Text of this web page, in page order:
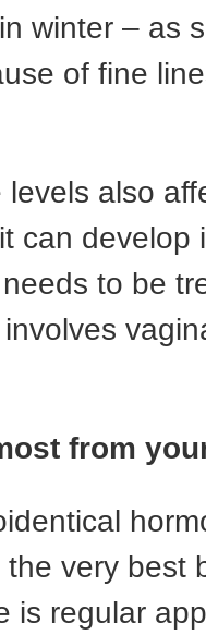
winter – as
of fine
levels also
can develop
to be
from
very best
is regular